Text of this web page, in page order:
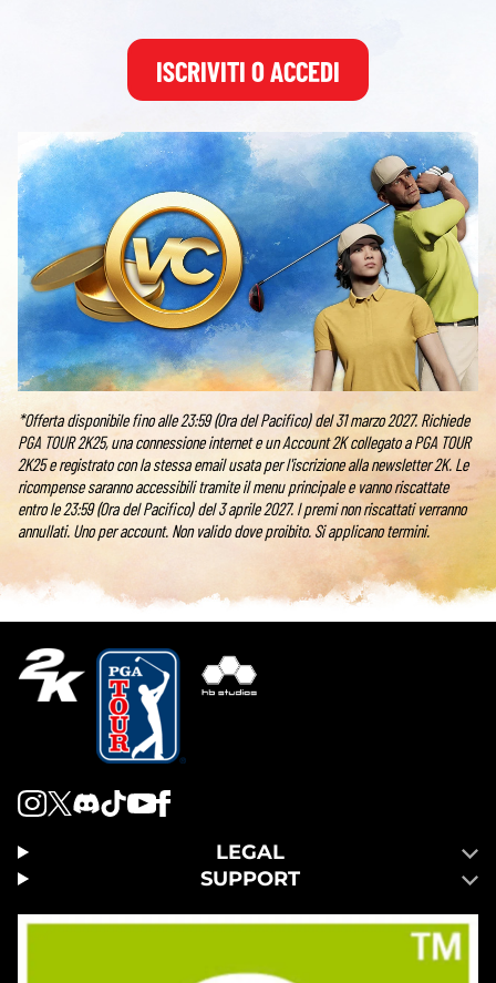
ISCRIVITI O ACCEDI
*Offerta disponibile fino alle 23:59 (Ora del Pacifico) del 31 marzo 2027. Richiede
PGA TOUR 2K25, una connessione internet e un Account 2K collegato a PGA TOUR
2K25 e registrato con la stessa email usata per l'iscrizione alla newsletter 2K. Le
ricompense saranno accessibili tramite il menu principale e vanno riscattate
entro le 23:59 (Ora del Pacifico) del 3 aprile 2027. I premi non riscattati verranno
annullati. Uno per account. Non valido dove proibito. Si applicano termini.
LEGAL
SUPPORT